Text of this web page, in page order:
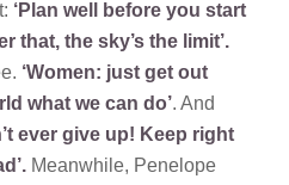
‘Plan well before you start
that, the sky’s the limit’.
‘Women: just get out
what we can do’. And
ever give up! Keep right
Meanwhile, Penelope